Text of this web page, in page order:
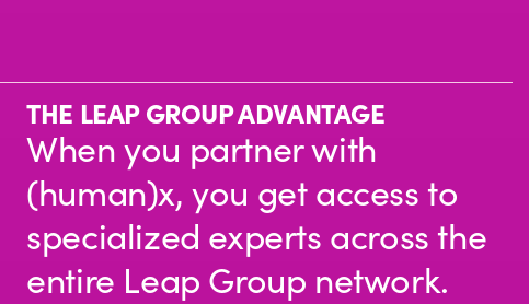
THE LEAP GROUP ADVANTAGE
When you partner with
(human)x, you get access to
specialized experts across the
entire Leap Group network.